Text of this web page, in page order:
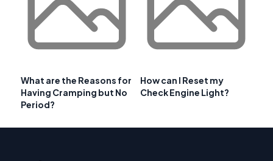
What are the Reasons for
Having Cramping but No
Period?
How can I Reset my
Check Engine Light?